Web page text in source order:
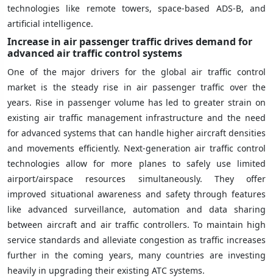
technologies like remote towers, space-based ADS-B, and
artificial intelligence.
Increase in air passenger traffic drives demand for
advanced air traffic control systems
One of the major drivers for the global air traffic control
market is the steady rise in air passenger traffic over the
years. Rise in passenger volume has led to greater strain on
existing air traffic management infrastructure and the need
for advanced systems that can handle higher aircraft densities
and movements efficiently. Next-generation air traffic control
technologies allow for more planes to safely use limited
airport/airspace resources simultaneously. They offer
improved situational awareness and safety through features
like advanced surveillance, automation and data sharing
between aircraft and air traffic controllers. To maintain high
service standards and alleviate congestion as traffic increases
further in the coming years, many countries are investing
heavily in upgrading their existing ATC systems.